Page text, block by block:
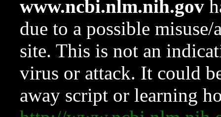
www.ncbi.nlm.nih.gov
due to a possible
site. This is not an
virus or attack. It could
away script or learning